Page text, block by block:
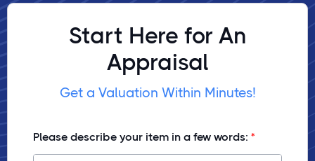
Start Here for An
Appraisal
Get a Valuation Within Minutes!
Please describe your item in a few words: